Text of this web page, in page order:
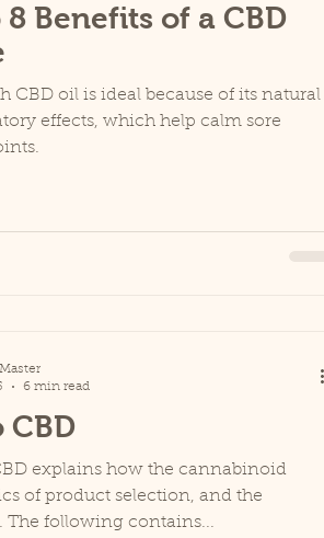
Benefits of a CBD
CBD oil is ideal because of its natural
effects, which help calm sore
CBD
explains how the cannabinoid
of product selection, and the
The following contains...
6 min read